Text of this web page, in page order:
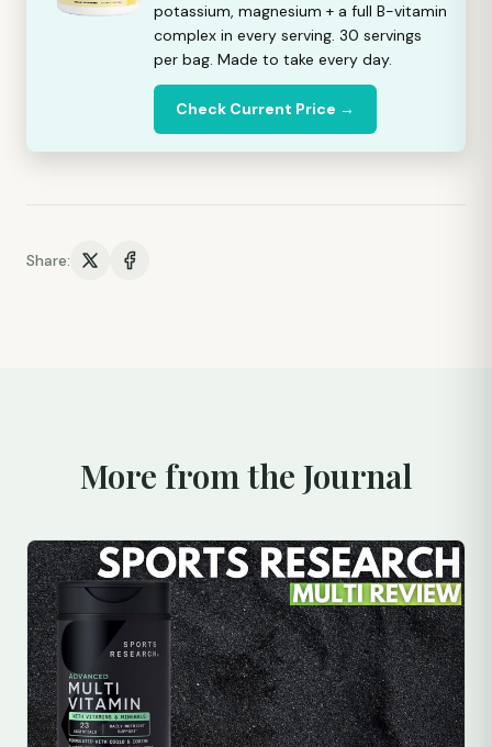
potassium, magnesium + a full B-vitamin
complex in every serving. 30 servings
per bag. Made to take every day.
Check Current Price →
Share:
More from the Journal